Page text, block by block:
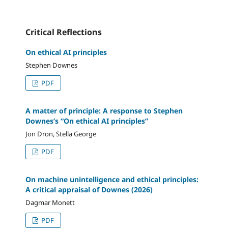
Critical Reflections
On ethical AI principles
Stephen Downes
PDF
A matter of principle: A response to Stephen
Downes’s “On ethical AI principles”
Jon Dron, Stella George
PDF
On machine unintelligence and ethical principles:
A critical appraisal of Downes (2026)
Dagmar Monett
PDF